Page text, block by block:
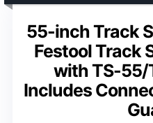
55-inch Track
Festool Track
with TS-55/
Includes